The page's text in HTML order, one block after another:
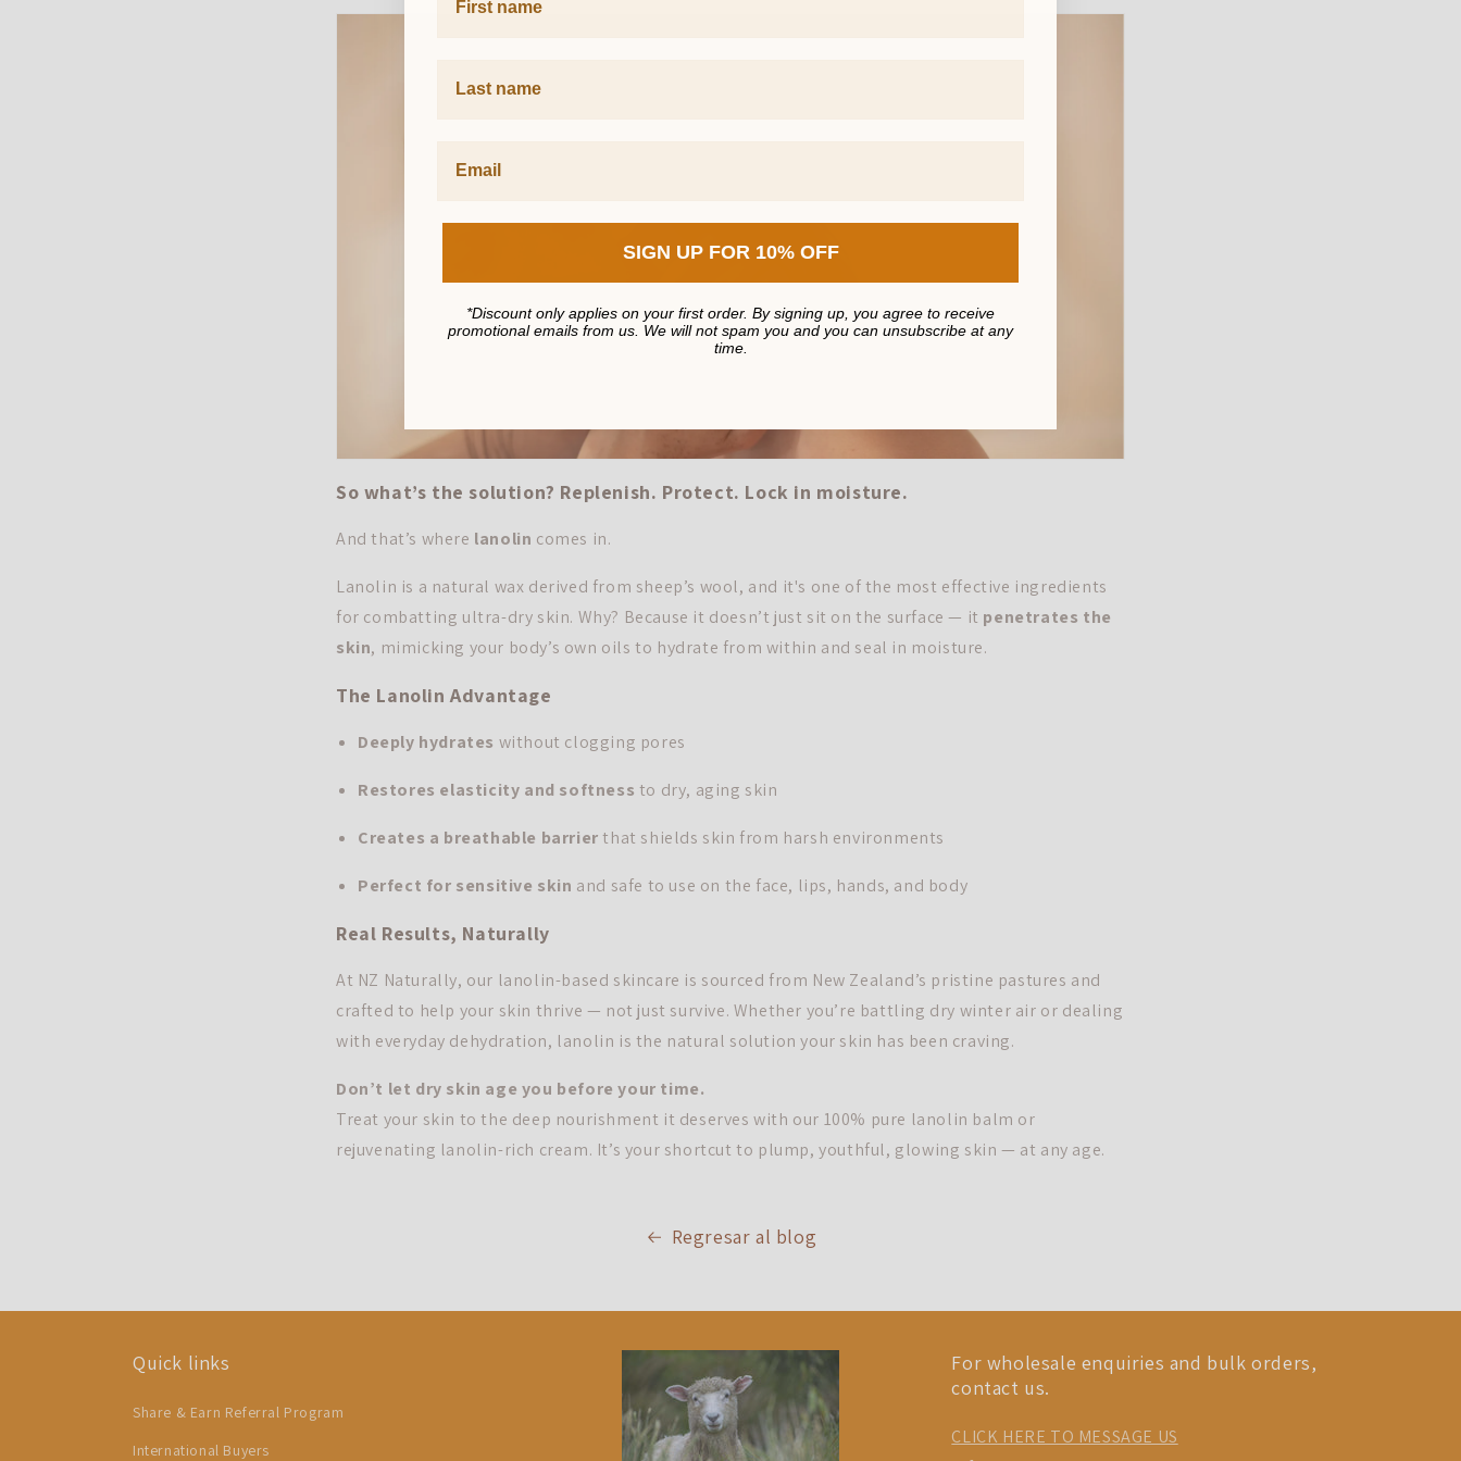
So what’s the solution? Replenish. Protect. Lock in moisture.
And that’s where lanolin comes in.
Lanolin is a natural wax derived from sheep’s wool, and it's one of the most effective ingredients
for combatting ultra-dry skin. Why? Because it doesn’t just sit on the surface — it penetrates the
skin, mimicking your body’s own oils to hydrate from within and seal in moisture.
The Lanolin Advantage
Deeply hydrates without clogging pores
Restores elasticity and softness to dry, aging skin
Creates a breathable barrierthat shields skin from harsh environments
Perfect for sensitive skin and safe to use on the face, lips, hands, and body
Real Results, Naturally
At NZ Naturally, our lanolin-based skincare is sourced from New Zealand’s pristine pastures and
crafted to help your skin thrive — not just survive. Whether you’re battling dry winter air or dealing
with everyday dehydration, lanolin is the natural solution your skin has been craving.
Don’t let dry skin age you before your time.
Treat your skin to the deep nourishment it deserves with our 100% pure lanolin balm or
rejuvenating lanolin-rich cream. It’s your shortcut to plump, youthful, glowing skin — at any age.
Regresar al blog
Quick links
Share & Earn Referral Program
International Buyers
For wholesale enquiries and bulk orders,
contact us.
CLICK HERE TO MESSAGE US
SIGN UP FOR 10% OFF
*Discount only applies on your first order. By signing up, you agree to receive
promotional emails from us. We will not spam you and you can unsubscribe at any
time.